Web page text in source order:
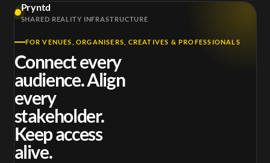
Pryntd
SHARED REALITY INFRASTRUCTURE
FOR VENUES, ORGANISERS, CREATIVES & PROFESSIONALS
Connect every
audience. Align
every
stakeholder.
Keep access
alive.